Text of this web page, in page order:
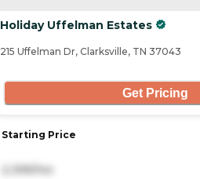
Holiday Uffelman Estates
215 Uffelman Dr, Clarksville, TN 37043
Get Pricing
Starting Price